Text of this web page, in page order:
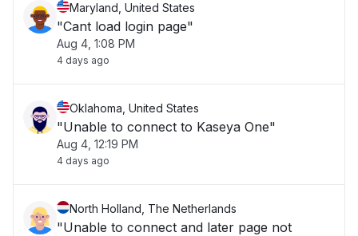
Maryland, United States
"Cant load login page"
Aug 4, 1:08 PM
4 days ago
Oklahoma, United States
"Unable to connect to Kaseya One"
Aug 4, 12:19 PM
4 days ago
North Holland, The Netherlands
"Unable to connect and later page not